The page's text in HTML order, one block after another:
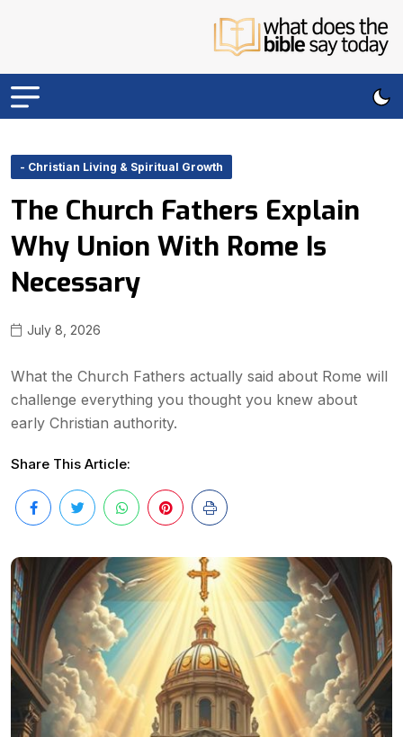
- Christian Living & Spiritual Growth
The Church Fathers Explain
Why Union With Rome Is
Necessary
July 8, 2026
What the Church Fathers actually said about Rome will
challenge everything you thought you knew about
early Christian authority.
Share This Article: